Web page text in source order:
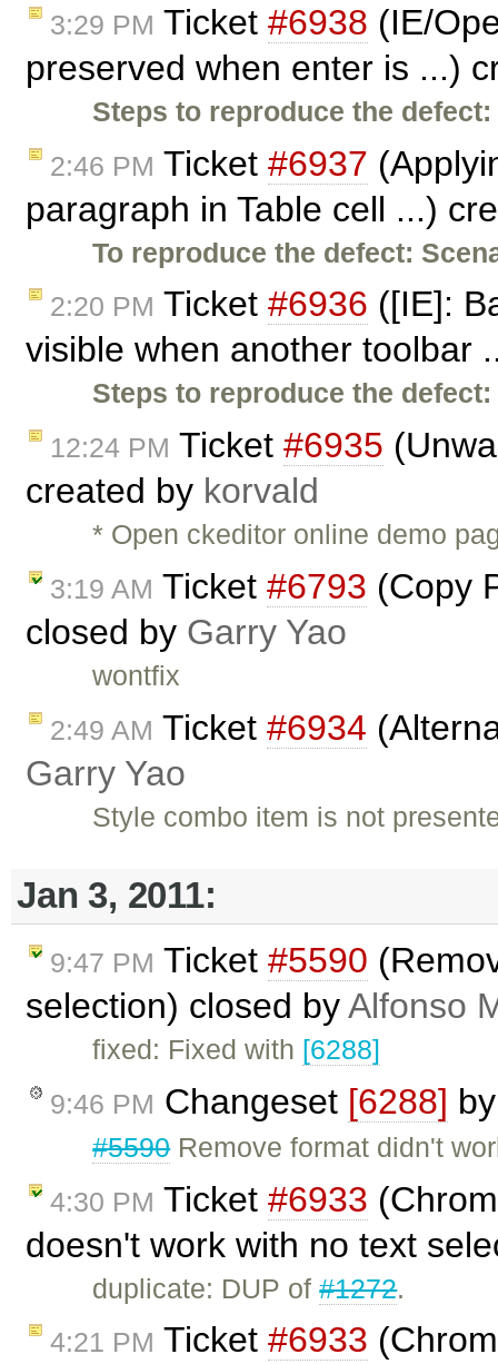
3:29 PM Ticket #6938 (IE/
preserved when enter is ...)
Steps to reproduce the defect:
2:46 PM Ticket #6937
paragraph in Table cell ...)
To reproduce the defect:
2:20 PM Ticket #6936 ([IE]:
visible when another toolbar
Steps to reproduce the defect:
12:24 PM Ticket #6935
created by korvald
* Open ckeditor online demo
3:19 AM Ticket #6793 (Copy
closed by Garry Yao
wontfix
2:49 AM Ticket #6934
Garry Yao
Style combo item is not
Jan 3, 2011:
9:47 PM Ticket #5590
selection) closed byAlfonso
fixed: Fixed with [6288]
9:46 PM Changeset [6288]
#5590Remove format didn't
4:30 PM Ticket #6933
doesn't work with no text
duplicate: DUP of#1272.
4:21 PM Ticket #6933